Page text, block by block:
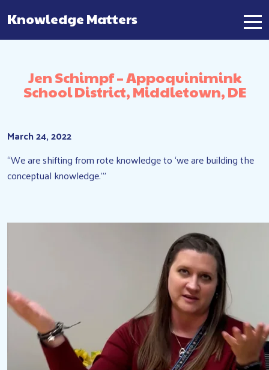
Main Navigation
Knowledge Matters
Jen Schimpf – Appoquinimink
School District, Middletown, DE
March 24, 2022
“We are shifting from rote knowledge to ‘we are building the
conceptual knowledge.'”